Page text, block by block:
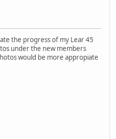
the progress of my Lear 45
under the new members
would be more appropiate